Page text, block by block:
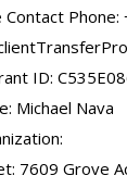
ID:
Michael Nava
7609 Grove